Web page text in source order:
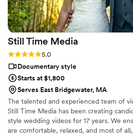
Still Time Media
Rating: 5.0 (50 reviews)
5.0
Documentary style
Starts at $1,800
Serves East Bridgewater, MA
The talented and experienced team of
Still Time Media has been creating
style wedding videos for 17 years. We
are comfortable, relaxed, and most of